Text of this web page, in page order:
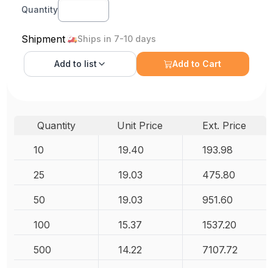
Quantity
Shipment Ships in 7-10 days
Add to list Add to Cart
Quantity Unit Price
Ext. Price
10
19.40 193.98
25 19.03 475.80
50 19.03 951.60
100 15.37 1537.20
500 14.22 7107.72